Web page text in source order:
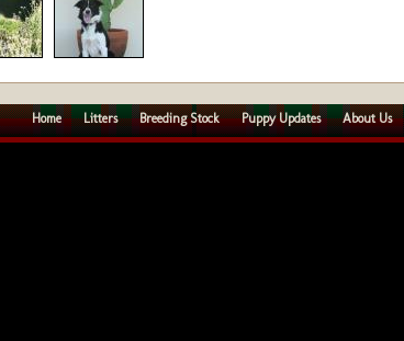
Home Litters Breeding Stock Puppy Updates About Us